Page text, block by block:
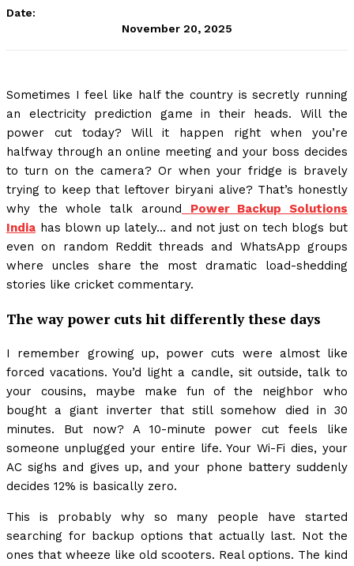
Date:
November 20, 2025
Sometimes I feel like half the country is secretly running
an electricity prediction game in their heads. Will the
power cut today? Will it happen right when you’re
halfway through an online meeting and your boss decides
to turn on the camera? Or when your fridge is bravely
trying to keep that leftover biryani alive? That’s honestly
why the whole talk around
Power Backup Solutions
India has blown up lately… and not just on tech blogs but
even on random Reddit threads and WhatsApp groups
where uncles share the most dramatic load-shedding
stories like cricket commentary.
The way power cuts hit differently these days
I remember growing up, power cuts were almost like
forced vacations. You’d light a candle, sit outside, talk to
your cousins, maybe make fun of the neighbor who
bought a giant inverter that still somehow died in 30
minutes. But now? A 10-minute power cut feels like
someone unplugged your entire life. Your Wi-Fi dies, your
AC sighs and gives up, and your phone battery suddenly
decides 12% is basically zero.
This is probably why so many people have started
searching for backup options that actually last. Not the
ones that wheeze like old scooters. Real options. The kind